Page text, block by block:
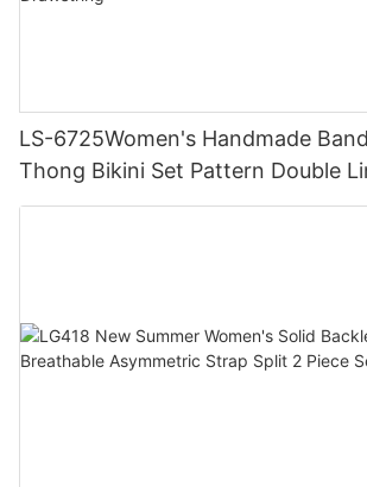
LS-6725Women's Handmade
Thong Bikini Set Pattern Double
Fabric Strapless Design